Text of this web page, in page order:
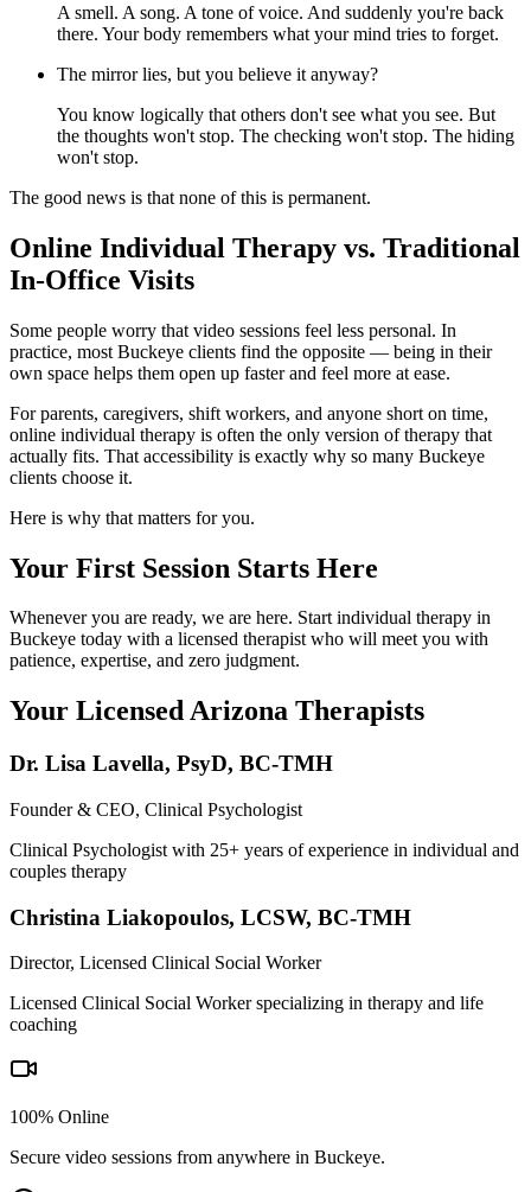
A smell. A song. A tone of voice. And suddenly you're back
there. Your body remembers what your mind tries to forget.
The mirror lies, but you believe it anyway?
You know logically that others don't see what you see. But
the thoughts won't stop. The checking won't stop. The hiding
won't stop.
The good news is that none of this is permanent.
Online Individual Therapy vs. Traditional
In-Office Visits
Some people worry that video sessions feel less personal. In
practice, most Buckeye clients find the opposite — being in their
own space helps them open up faster and feel more at ease.
For parents, caregivers, shift workers, and anyone short on time,
online individual therapy is often the only version of therapy that
actually fits. That accessibility is exactly why so many Buckeye
clients choose it.
Here is why that matters for you.
Your First Session Starts Here
Whenever you are ready, we are here. Start individual therapy in
Buckeye today with a licensed therapist who will meet you with
patience, expertise, and zero judgment.
Your LicensedArizona Therapists
Dr. Lisa Lavella, PsyD, BC-TMH
Founder & CEO, Clinical Psychologist
Clinical Psychologist with 25+ years of experience in individual and
couples therapy
Christina Liakopoulos, LCSW, BC-TMH
Director, Licensed Clinical Social Worker
Licensed Clinical Social Worker specializing in therapy and life
coaching
100% Online
Secure video sessions from anywhere in Buckeye.